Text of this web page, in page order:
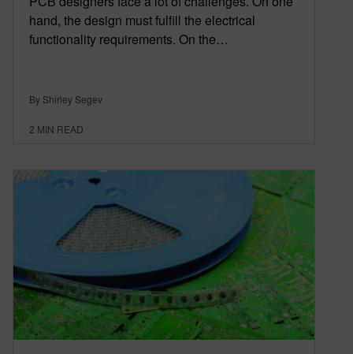
hand, the design must fulfill the electrical
functionality requirements. On the…
By Shirley Segev
2 MIN READ